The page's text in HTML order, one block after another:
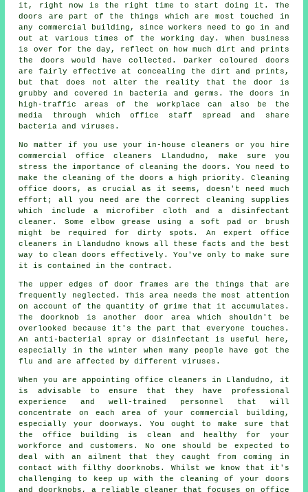
it, right now is the right time to start doing it. The
doors are part of the things which are most touched in
any commercial building, since workers need to go in and
out at various times of the working day. When business
is over for the day, reflect on how much dirt and prints
the doors would have collected. Darker coloured doors
are fairly effective at concealing the dirt and prints,
but that does not alter the reality that the door is
grubby and covered in bacteria and germs. The doors in
high-traffic areas of the workplace can also be the
media through which office staff spread and share
bacteria and viruses.
No matter if you use your in-house cleaners or you hire
commercial office cleaners Llandudno, make sure you
stress the importance of cleaning the doors. You need to
make the cleaning of the doors a high priority. Cleaning
office doors, as crucial as it seems, doesn't need much
effort; all you need are the correct cleaning supplies
which include a microfiber cloth and a disinfectant
cleaner. Some elbow grease using a soft pad or brush
might be required for dirty spots. An expert office
cleaners in Llandudno knows all these facts and the best
way to clean doors effectively. You've only to make sure
it is contained in the contract.
The upper edges of door frames are the things that are
frequently neglected. This area needs the most attention
on account of the quantity of grime that it accumulates.
The doorknob is another door area which shouldn't be
overlooked because it's the part that everyone touches.
An anti-bacterial spray or disinfectant is useful here,
especially in the winter when many people have got the
flu and are affected by different viruses.
When you are appointing office cleaners in Llandudno, it
is advisable to ensure that they have professional
experience and well-trained personnel that will
concentrate on each area of your commercial building,
especially your doorways. You ought to make sure that
the office building is clean and healthy for your
workforce and customers. No one should be expected to
deal with an ailment that they caught from coming in
contact with filthy doorknobs. Whilst we know that it's
challenging to keep up with the cleaning of your doors
and doorknobs, a reliable cleaner that focuses on office